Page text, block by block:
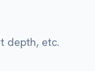
depth, etc.